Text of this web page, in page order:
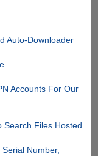
Auto-Downloader
Accounts For Our
Search Files Hosted
Number,